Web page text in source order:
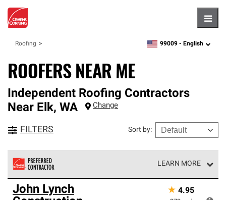
Roofing zipcode,language
99009 - English
ROOFERS NEAR ME
Independent Roofing Contractors
Near Elk, WA Change
FILTERS Sort by:
LEARN MORE
Owens Corning Roofing Preferred Contractors are part of
an exclusive network of roofing professionals who meet
John Lynch
★ 4.95